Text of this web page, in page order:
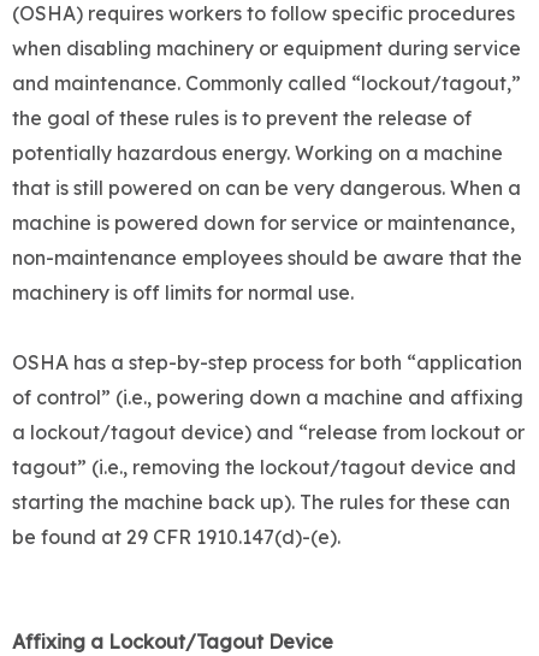
News
(OSHA) requires workers to follow specific procedures
when disabling machinery or equipment during service
and maintenance. Commonly called “lockout/tagout,”
the goal of these rules is to prevent the release of
potentially hazardous energy. Working on a machine
that is still powered on can be very dangerous. When a
machine is powered down for service or maintenance,
non-maintenance employees should be aware that the
machinery is off limits for normal use.
OSHA has a step-by-step process for both “application
of control” (i.e., powering down a machine and affixing
a lockout/tagout device) and “release from lockout or
tagout” (i.e., removing the lockout/tagout device and
starting the machine back up). The rules for these can
be found at 29 CFR 1910.147(d)-(e).
Affixing a Lockout/Tagout Device